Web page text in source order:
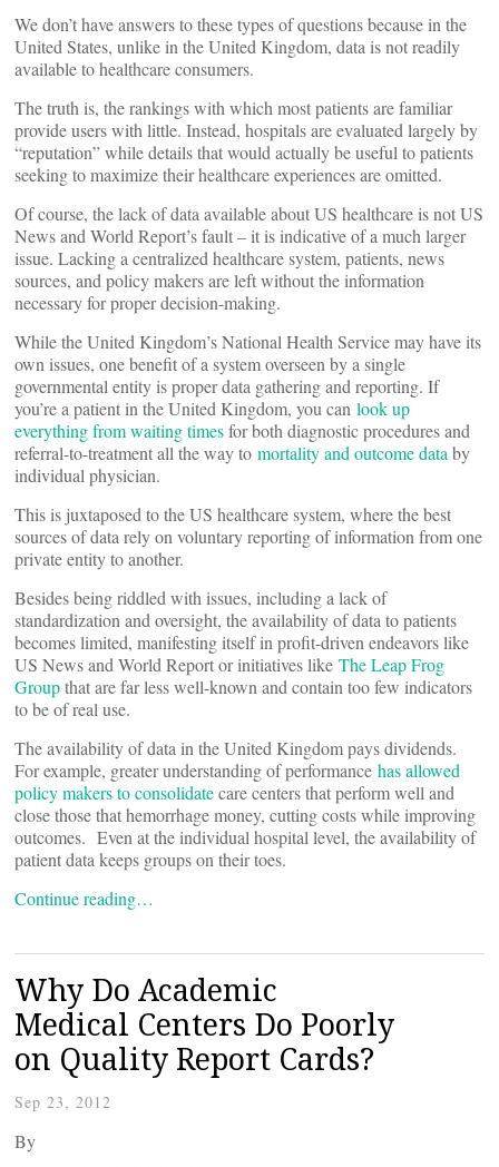
We don’t have answers to these types of questions because in the
United States, unlike in the United Kingdom, data is not readily
available to healthcare consumers.
The truth is, the rankings with which most patients are familiar
provide users with little. Instead, hospitals are evaluated largely by
“reputation” while details that would actually be useful to patients
seeking to maximize their healthcare experiences are omitted.
Of course, the lack of data available about US healthcare is not US
News and World Report’s fault – it is indicative of a much larger
issue. Lacking a centralized healthcare system, patients, news
sources, and policy makers are left without the information
necessary for proper decision-making.
While the United Kingdom’s National Health Service may have its
own issues, one benefit of a system overseen by a single
governmental entity is proper data gathering and reporting. If
you’re a patient in the United Kingdom, you can look up
everything from waiting timesfor both diagnostic procedures and
referral-to-treatment all the way to mortality and outcome data by
individual physician.
This is juxtaposed to the US healthcare system, where the best
sources of data rely on voluntary reporting of information from one
private entity to another.
Besides being riddled with issues, including a lack of
standardization and oversight, the availability of data to patients
becomes limited, manifesting itself in profit-driven endeavors like
US News and World Report or initiatives like The Leap Frog
Groupthat are far less well-known and contain too few indicators
to be of real use.
The availability of data in the United Kingdom pays dividends.
For example, greater understanding of performance has allowed
policy makers to consolidatecare centers that perform well and
close those that hemorrhage money, cutting costs while improving
outcomes. Even at the individual hospital level, the availability of
patient data keeps groups on their toes.
Continue reading…
Why Do Academic
Medical Centers Do Poorly
on Quality Report Cards?
Sep 23, 2012
By